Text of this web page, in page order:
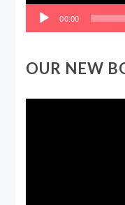
00:00
OUR NEW